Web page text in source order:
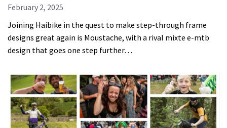
February 2, 2025
Joining Haibike in the quest to make step-through frame
designs great again is Moustache, with a rival mixte e-mtb
design that goes one step further…